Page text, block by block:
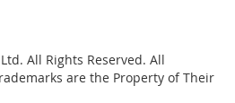
All Rights Reserved. All
are the Property of Their